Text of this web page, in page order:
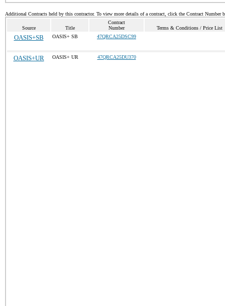
Additional Contracts held by this contractor. To view more details of a contract, click the Contract Number
Source Title
Contract
Number
Terms & Conditions / Price List
OASIS+SB OASIS+ SB 47QRCA25DSC99
OASIS+UR OASIS+ UR 47QRCA25DU370